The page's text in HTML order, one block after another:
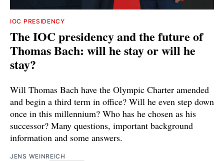
IOC PRESIDENCY
The IOC presidency and the future of
Thomas Bach: will he stay or will he
stay?
Will Thomas Bach have the Olympic Charter amended
and begin a third term in office? Will he even step down
once in this millennium? Who has he chosen as his
successor? Many questions, important background
information and some answers.
JENS WEINREICH